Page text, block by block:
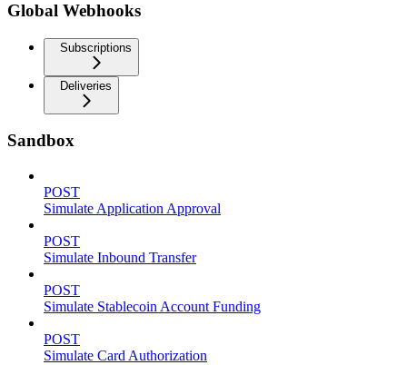
Global Webhooks
Subscriptions
Deliveries
Sandbox
POST
Simulate Application Approval
POST
Simulate Inbound Transfer
POST
Simulate Stablecoin Account Funding
POST
Simulate Card Authorization